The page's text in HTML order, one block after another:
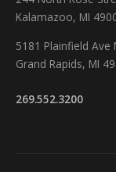
Kalamazoo, MI
5181 Plainfield Ave
Grand Rapids, MI
269.552.3200